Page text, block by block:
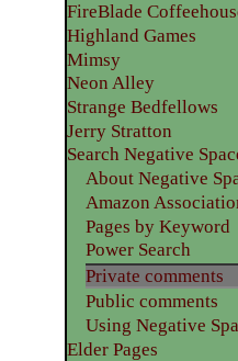
FireBlade
Highland Games
Mimsy
Neon Alley
Strange Bedfellows
Jerry Stratton
Search Negative
About Negative
Amazon
Pages by Keyword
Power Search
Private comments
Public comments
Using Negative
Elder Pages